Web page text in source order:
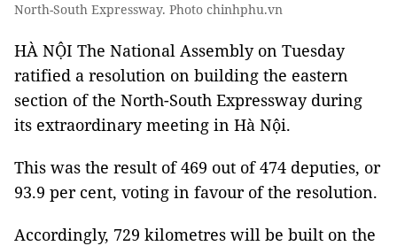
North-South Expressway. Photo chinhphu.vn
HÀ NỘI The National Assembly on Tuesday
ratified a resolution on building the eastern
section of the North-South Expressway during
its extraordinary meeting in Hà Nội.
This was the result of 469 out of 474 deputies, or
93.9 per cent, voting in favour of the resolution.
Accordingly, 729 kilometres will be built on the